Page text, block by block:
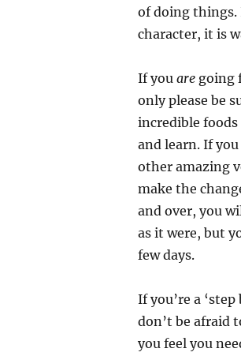
of doing things.
character, it is
If you aregoing
only please be
incredible foods
and learn. If
other amazing
make the
and over, you
as it were, but
few days.
If you’re a ‘step
don’t be afraid
you feel you